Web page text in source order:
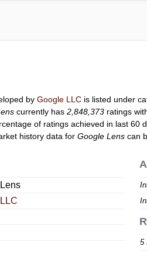
byGoogle LLC is listed under
currently has2,848,373 ratings
of ratings achieved in last 60
history data forGoogle Lens can
5